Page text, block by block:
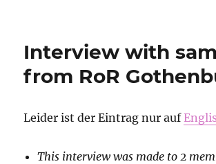
context
civil
Interview with
from RoR
Leider ist der Eintrag nur auf
This interview was made to 2